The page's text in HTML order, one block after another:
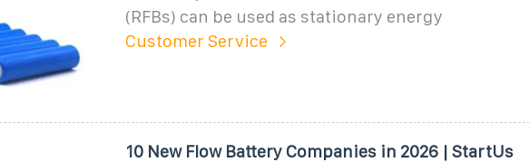
(RFBs) can be used as stationary energy
Customer Service
10 New Flow Battery Companies in 2026 | StartUs